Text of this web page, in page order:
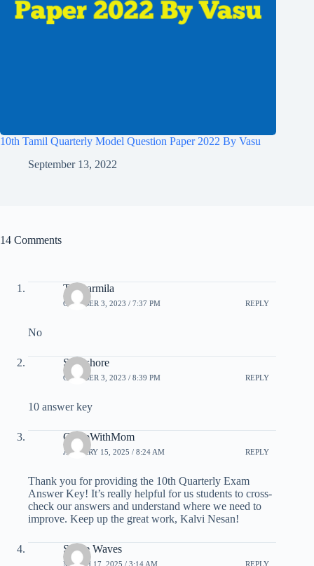
10th Tamil Quarterly Model Question Paper 2022 By Vasu
September 13, 2022
14 Comments
T. Sharmila
OCTOBER 3, 2023 / 7:37 PM REPLY
No
Saikishore
OCTOBER 3, 2023 / 8:39 PM REPLY
10 answer key
CampWithMom
JANUARY 15, 2025 / 8:24 AM REPLY
Thank you for providing the 10th Quarterly Exam
Answer Key! It’s really helpful for us students to cross-
check our answers and understand where we need to
improve. Keep up the great work, Kalvi Nesan!
Space Waves
MARCH 17, 2025 / 3:14 AM REPLY